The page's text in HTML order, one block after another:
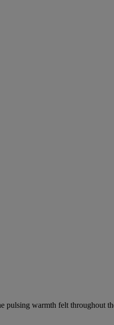
warmth felt throughout